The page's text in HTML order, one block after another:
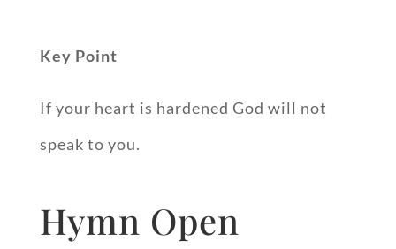
Key Point
If your heart is hardened God will not
speak to you.
Hymn Open